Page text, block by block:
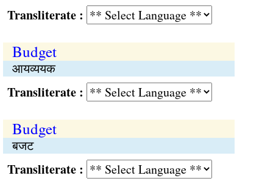
:
Budget
आयव्ययक
:
Budget
बजट
: